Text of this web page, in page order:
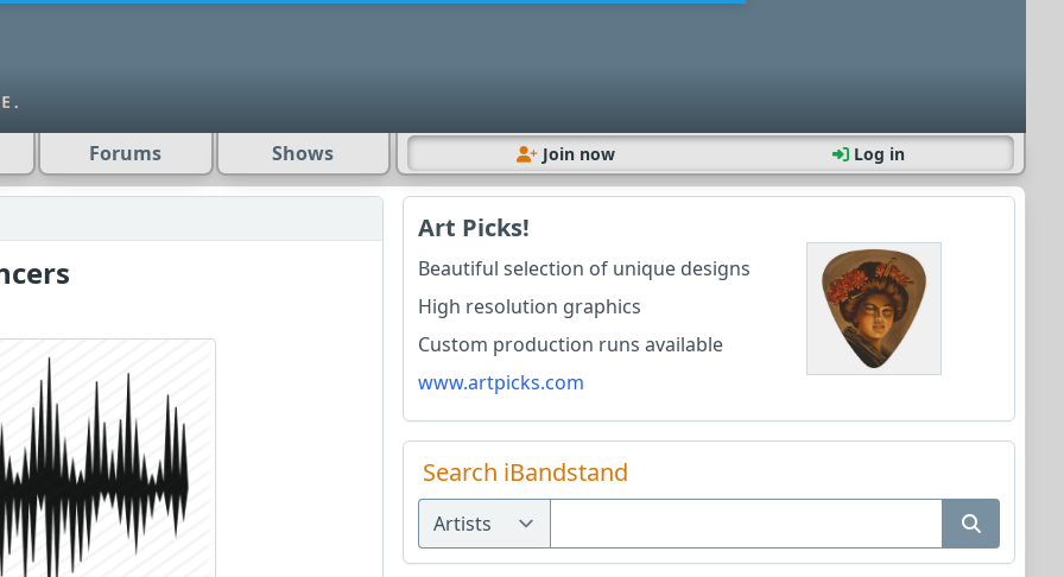
Forums Shows Join now Log in
Art Picks!
Beautiful selection of unique designs
High resolution graphics
Custom production runs available
www.artpicks.com
Search iBandstand